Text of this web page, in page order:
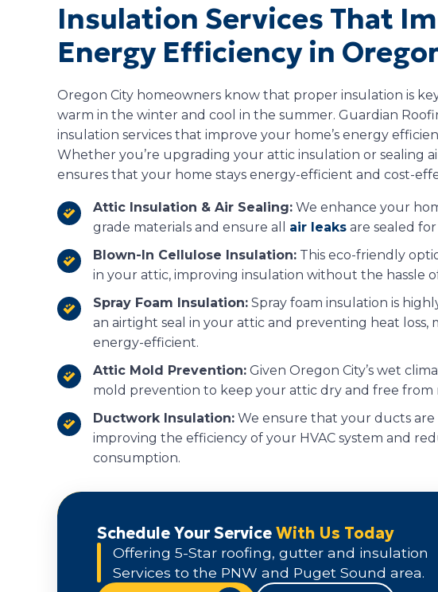
Insulation Services That
Energy Efficiency in
Oregon City homeowners know that proper insulation is
warm in the winter and cool in the summer. Guardian
insulation services that improve your home’s energy
Whether you’re upgrading your attic insulation or sealing
ensures that your home stays energy-efficient and cost-
Attic Insulation & Air Sealing: We enhance your
grade materials and ensure all air leaks are sealed
Blown-In Cellulose Insulation: This eco-friendly
in your attic, improving insulation without the hassle
Spray Foam Insulation: Spray foam insulation is
an airtight seal in your attic and preventing heat loss,
energy-efficient.
Attic Mold Prevention: Given Oregon City’s wet
mold prevention to keep your attic dry and free
Ductwork Insulation: We ensure that your ducts
improving the efficiency of your HVAC system and
consumption.
Schedule Your ServiceWith Us Today
Offering 5-Star roofing, gutter and insulation
Services to the PNW and Puget Sound area.